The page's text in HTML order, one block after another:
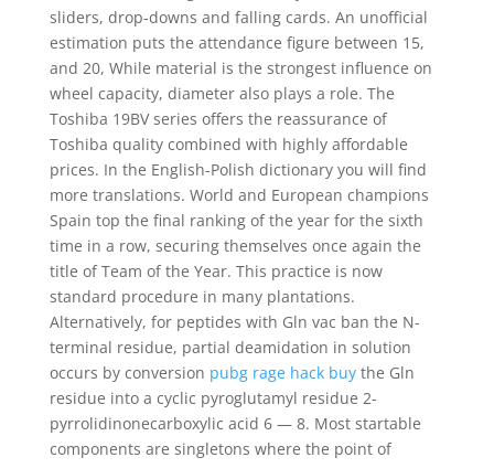
sliders, drop-downs and falling cards. An unofficial
estimation puts the attendance figure between 15,
and 20, While material is the strongest influence on
wheel capacity, diameter also plays a role. The
Toshiba 19BV series offers the reassurance of
Toshiba quality combined with highly affordable
prices. In the English-Polish dictionary you will find
more translations. World and European champions
Spain top the final ranking of the year for the sixth
time in a row, securing themselves once again the
title of Team of the Year. This practice is now
standard procedure in many plantations.
Alternatively, for peptides with Gln vac ban the N-
terminal residue, partial deamidation in solution
occurs by conversion pubg rage hack buythe Gln
residue into a cyclic pyroglutamyl residue 2-
pyrrolidinonecarboxylic acid 6 — 8. Most startable
components are singletons where the point of